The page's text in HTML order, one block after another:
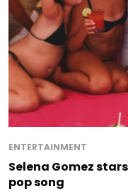
ENTERTAINMENT
Selena Gomez
pop song